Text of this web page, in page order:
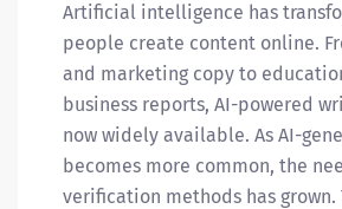
Artificial intelligence has
people create content online.
and marketing copy to
business reports, AI-powered
now widely available. As AI-
becomes more common, the
verification methods has grown.